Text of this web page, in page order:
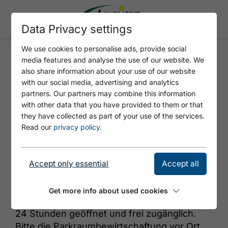
TIWAG - ATOLL ACHENSEE AC2
© https://unsplash.com/s/photos/charging-station
24 Stunden geöffnet und frei zugänglich.
Data Privacy settings
We use cookies to personalise ads, provide social
media features and analyse the use of our website. We
also share information about your use of our website
with our social media, advertising and analytics
partners. Our partners may combine this information
with other data that you have provided to them or that
they have collected as part of your use of the services.
Read our privacy policy.
Accept only essential Accept all
Get more info about used cookies